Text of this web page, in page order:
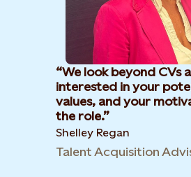
We look beyond CVs
interested in your
values, and your
the role.
Shelley Regan
Talent Acquisition